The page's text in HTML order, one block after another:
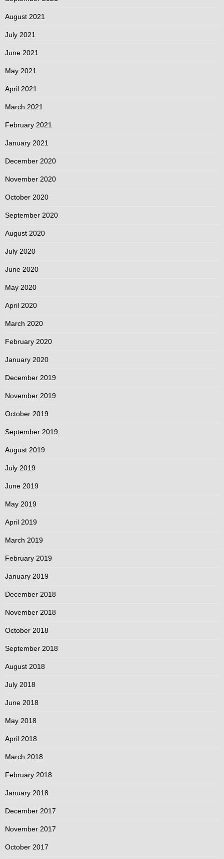
August 2021
July 2021
June 2021
May 2021
April 2021
March 2021
February 2021
January 2021
December 2020
November 2020
October 2020
September 2020
August 2020
July 2020
June 2020
May 2020
April 2020
March 2020
February 2020
January 2020
December 2019
November 2019
October 2019
September 2019
August 2019
July 2019
June 2019
May 2019
April 2019
March 2019
February 2019
January 2019
December 2018
November 2018
October 2018
September 2018
August 2018
July 2018
June 2018
May 2018
April 2018
March 2018
February 2018
January 2018
December 2017
November 2017
October 2017